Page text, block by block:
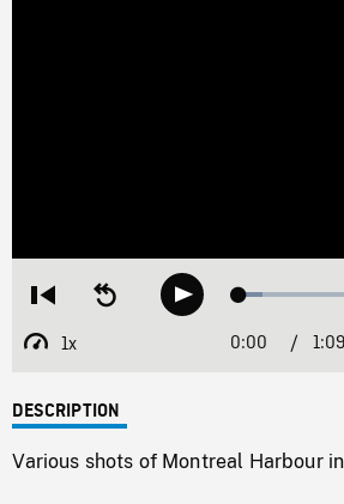
Restart
beginning
Seek
backwardPlay Loaded:
1x
Playback
Current
0:00 / 1:09
DESCRIPTION
Various shots of Montreal Harbour